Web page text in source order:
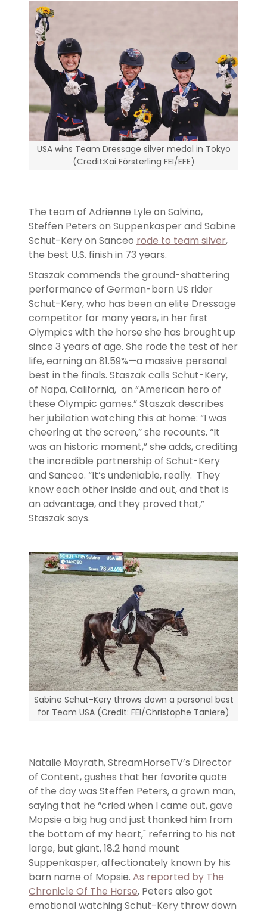
USA wins Team Dressage silver medal in Tokyo
(Credit:Kai Försterling FEI/EFE)
The team of Adrienne Lyle on Salvino,
Steffen Peters on Suppenkasper and Sabine
Schut-Kery on Sanceo rode to team silver,
the best U.S. finish in 73 years.
Staszak commends the ground-shattering
performance of German-born US rider
Schut-Kery, who has been an elite Dressage
competitor for many years, in her first
Olympics with the horse she has brought up
since 3 years of age. She rode the test of her
life, earning an 81.59%—a massive personal
best in the finals. Staszak calls Schut-Kery,
of Napa, California, an “American hero of
these Olympic games.” Staszak describes
her jubilation watching this at home: “I was
cheering at the screen,” she recounts. “It
was an historic moment,” she adds, crediting
the incredible partnership of Schut-Kery
and Sanceo. “It’s undeniable, really. They
know each other inside and out, and that is
an advantage, and they proved that,”
Staszak says.
Sabine Schut-Kery throws down a personal best
for Team USA (Credit: FEI/Christophe Taniere)
Natalie Mayrath, StreamHorseTV’s Director
of Content, gushes that her favorite quote
of the day was Steffen Peters, a grown man,
saying that he “cried when I came out, gave
Mopsie a big hug and just thanked him from
the bottom of my heart," referring to his not
large, but giant, 18.2 hand mount
Suppenkasper, affectionately known by his
barn name of Mopsie. As reported by The
Chronicle Of The Horse, Peters also got
emotional watching Schut-Kery throw down